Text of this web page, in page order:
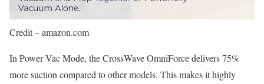
Credit – amazon.com
In Power Vac Mode, the CrossWave OmniForce delivers 75%
more suction compared to other models. This makes it highly